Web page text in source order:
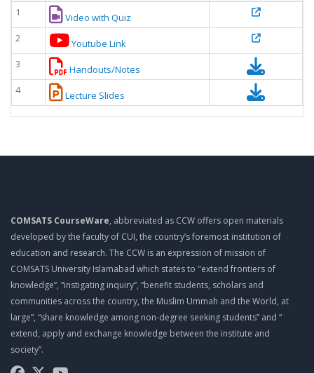
1
Video with Quiz
2
Youtube Link
3
Handouts/Notes
4
Lecture Slides
COMSATS CourseWare, abbreviated as CCW offers open materials
developed by the faculty of CUI, the country’s foremost institution of
education and research. The CCW is an expression of mission of
COMSATS University Islamabad which states to "extend frontiers of
knowledge”, “instigating inquiry”, “benefit students, scholars and
communities across the country, the Muslim Ummah and the World, at
large”, “share knowledge among non-degree seeking students” and “
extend, apply and exchange knowledge between the institute and
society”.